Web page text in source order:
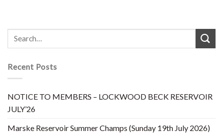
Recent Posts
NOTICE TO MEMBERS – LOCKWOOD BECK RESERVOIR
JULY’26
Marske Reservoir Summer Champs (Sunday 19th July 2026)